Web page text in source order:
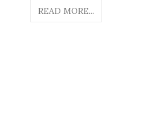
READ MORE...